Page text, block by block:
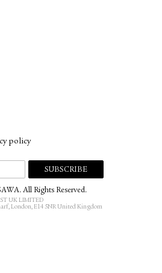
policy
All Rights Reserved.
UK LIMITED
London, E14 5NR United Kingdom